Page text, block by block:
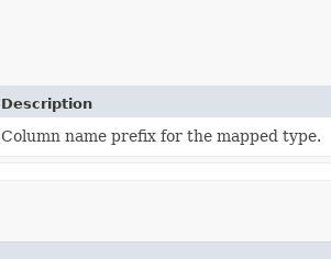
Description
Column name prefix for the mapped type.